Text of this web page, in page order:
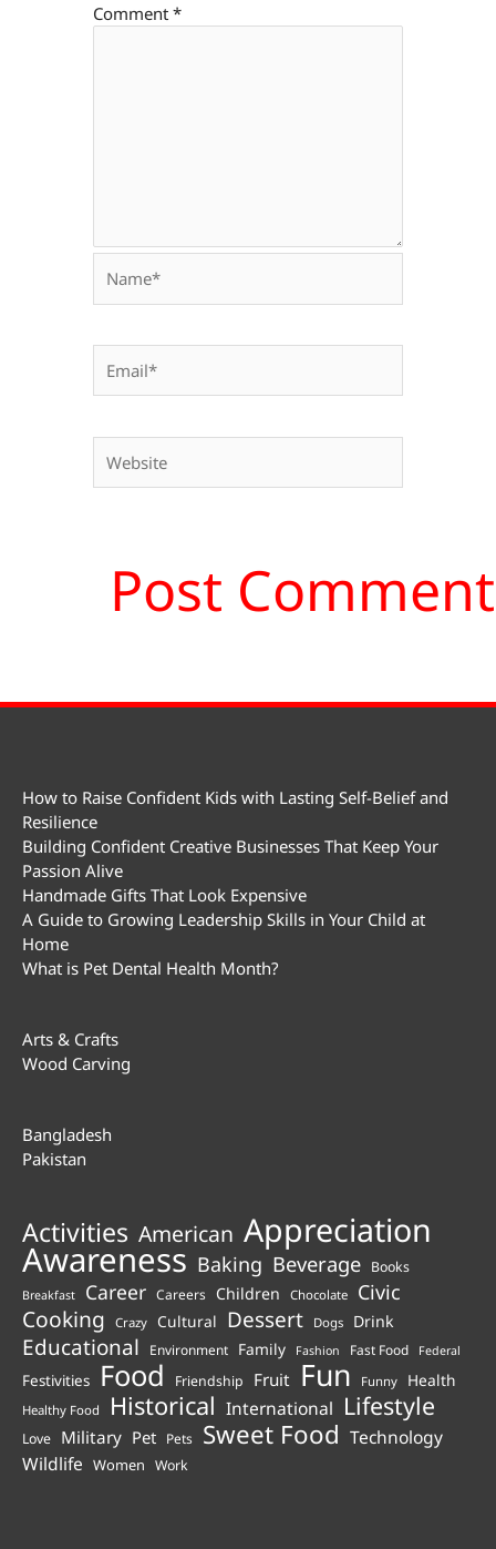
Comment *
How to Raise Confident Kids with Lasting Self-Belief and
Resilience
Building Confident Creative Businesses That Keep Your
Passion Alive
Handmade Gifts That Look Expensive
A Guide to Growing Leadership Skills in Your Child at
Home
What is Pet Dental Health Month?
Arts & Crafts
Wood Carving
Bangladesh
Pakistan
Activities American Appreciation
Awareness Baking Beverage Books
Breakfast Career Careers Children Chocolate Civic
Cooking Crazy Cultural Dessert Dogs Drink
Educational Environment Family Fashion Fast Food Federal
Festivities Food Friendship Fruit Fun Funny Health
Healthy Food Historical International Lifestyle
Love Military Pet Pets Sweet Food Technology
Wildlife Women Work